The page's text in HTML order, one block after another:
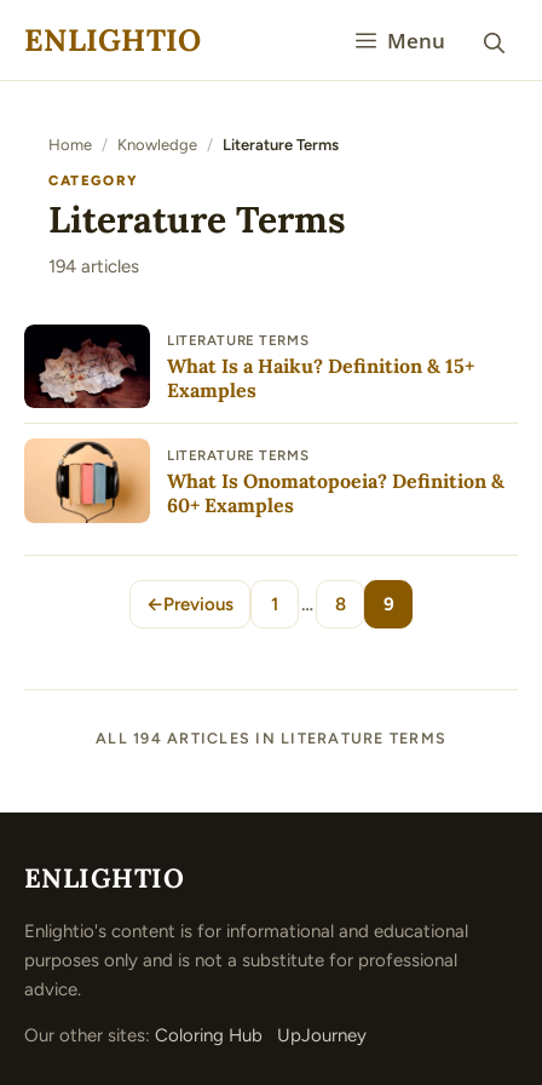
ENLIGHTIO Menu
Home / Knowledge / Literature Terms
CATEGORY
Literature Terms
194 articles
LITERATURE TERMS
What Is a Haiku? Definition & 15+
Examples
LITERATURE TERMS
What Is Onomatopoeia? Definition &
60+ Examples
←Previous
Page
1 …
Page
8
Page
9
ALL 194 ARTICLES IN LITERATURE TERMS
ENLIGHTIO
Enlightio's content is for informational and educational
purposes only and is not a substitute for professional
advice.
Our other sites: Coloring Hub UpJourney